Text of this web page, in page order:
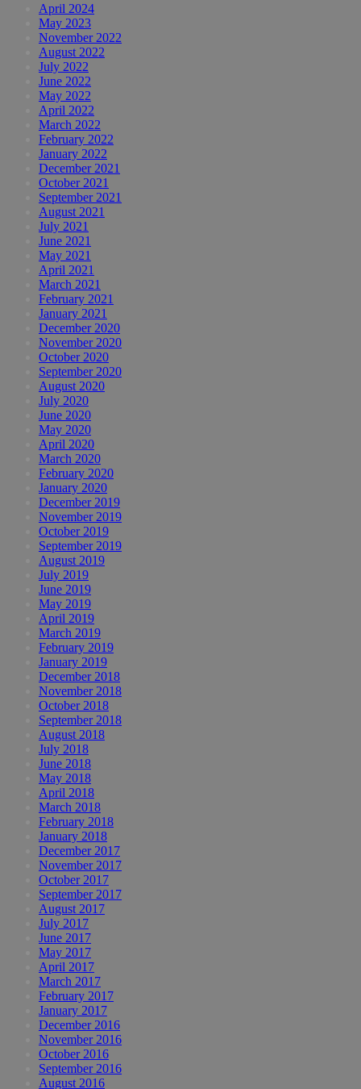
April 2024
May 2023
November 2022
August 2022
July 2022
June 2022
May 2022
April 2022
March 2022
February 2022
January 2022
December 2021
October 2021
September 2021
August 2021
July 2021
June 2021
May 2021
April 2021
March 2021
February 2021
January 2021
December 2020
November 2020
October 2020
September 2020
August 2020
July 2020
June 2020
May 2020
April 2020
March 2020
February 2020
January 2020
December 2019
November 2019
October 2019
September 2019
August 2019
July 2019
June 2019
May 2019
April 2019
March 2019
February 2019
January 2019
December 2018
November 2018
October 2018
September 2018
August 2018
July 2018
June 2018
May 2018
April 2018
March 2018
February 2018
January 2018
December 2017
November 2017
October 2017
September 2017
August 2017
July 2017
June 2017
May 2017
April 2017
March 2017
February 2017
January 2017
December 2016
November 2016
October 2016
September 2016
August 2016